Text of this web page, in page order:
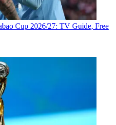
Cup 2026/27: TV Guide, Free